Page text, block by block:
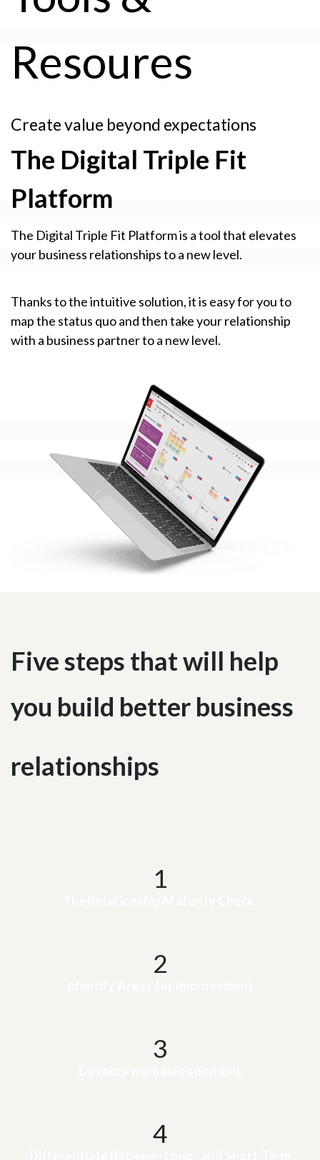
Resoures
Create value beyond expectations
The Digital Triple Fit
Platform
The Digital Triple Fit Platform is a tool that elevates
your business relationships to a new level.
Thanks to the intuitive solution, it is easy for you to
map the status quo and then take your relationship
with a business partner to a new level.
Five steps that will help
you build better business
relationships
1
2
3
4